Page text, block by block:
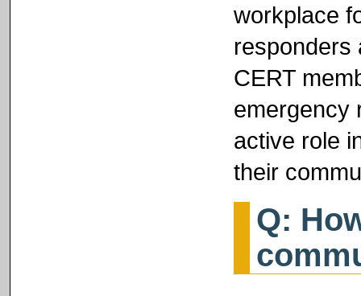
workplace
responders
CERT
emergency
active role
their
Q: